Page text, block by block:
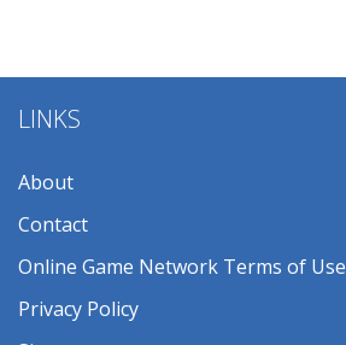
LINKS
About
Contact
Online Game Network Terms of Use
Privacy Policy